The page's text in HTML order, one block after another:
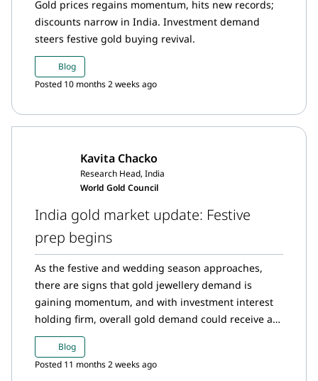
Gold prices regains momentum, hits new records;
discounts narrow in India. Investment demand
steers festive gold buying revival.
Blog
Posted 10 months 2 weeks ago
Kavita Chacko
Research Head, India
World Gold Council
India gold market update: Festive
prep begins
As the festive and wedding season approaches,
there are signs that gold jewellery demand is
gaining momentum, and with investment interest
holding firm, overall gold demand could receive a
boost.
Blog
Posted 11 months 2 weeks ago